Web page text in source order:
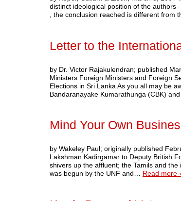
distinct ideological position of the authors
, the conclusion reached is different
Letter to the
by Dr. Victor Rajakulendran; published
Ministers Foreign Ministers and Foreign
Elections in Sri Lanka As you all may be
Bandaranayake Kumarathunga (CBK)
Mind Your Own
by Wakeley Paul; originally published
Lakshman Kadirgamar to Deputy British
shivers up the affluent; the Tamils and
was begun by the UNF and… Read more